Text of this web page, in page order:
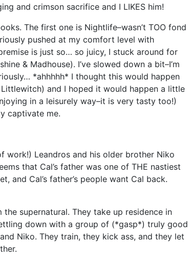
and crimson sacrifice and I LIKES him!
The first one is Nightlife–wasn’t TOO fond
pushed at my comfort level with
is just so… so juicy, I stuck around for
& Madhouse). I’ve slowed down a bit–I’m
*ahhhhh* I thought this would happen
and I hoped it would happen a little
in a leisurely way–it is very tasty too!)
captivate me.
work!) Leandros and his older brother Niko
that Cal’s father was one of THE nastiest
and Cal’s father’s people want Cal back.
supernatural. They take up residence in
down with a group of (*gasp*) truly good
Niko. They train, they kick ass, and they let